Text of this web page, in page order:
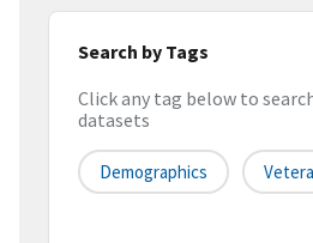
Search by Tags
Click any tag below to
datasets
Demographics